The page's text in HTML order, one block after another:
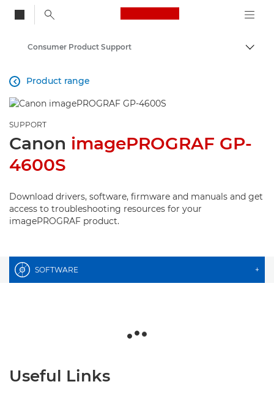
Canon Logo, back
Consumer Product Support
Product range

SUPPORT
Canon imagePROGRAF GP-
4600S
Download drivers, software, firmware and manuals and get
access to troubleshooting resources for your
imagePROGRAF product.
SOFTWARE +
Useful Links